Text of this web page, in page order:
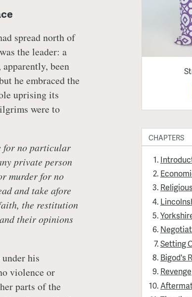
spread north of
the leader: a
been
he embraced the
uprising its
were to
for no particular
private person
murder for no
and take afore
the restitution
their opinions
his
violence or
parts of the
CHAPTERS
Setting
Bigod's
Revenge